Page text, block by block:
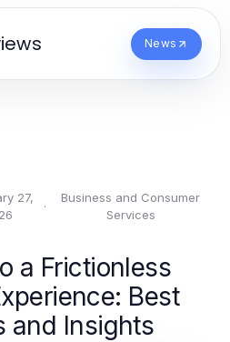
News
27,
·
Business and Consumer
Services
a Frictionless
Best
and Insights